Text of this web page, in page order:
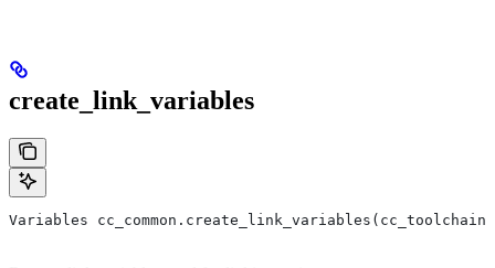
create_link_variables
Variables